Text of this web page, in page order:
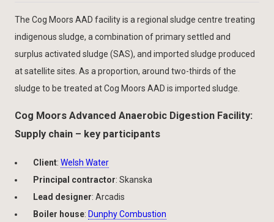
The Cog Moors AAD facility is a regional sludge centre treating
indigenous sludge, a combination of primary settled and
surplus activated sludge (SAS), and imported sludge produced
at satellite sites. As a proportion, around two-thirds of the
sludge to be treated at Cog Moors AAD is imported sludge.
Cog Moors Advanced Anaerobic Digestion Facility:
Supply chain – key participants
Client: Welsh Water
Principal contractor: Skanska
Lead designer: Arcadis
Boiler house: Dunphy Combustion